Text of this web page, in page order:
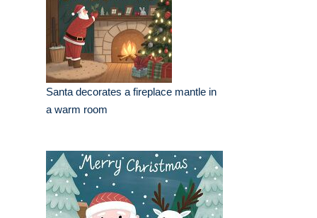
Santa decorates a fireplace mantle in
a warm room